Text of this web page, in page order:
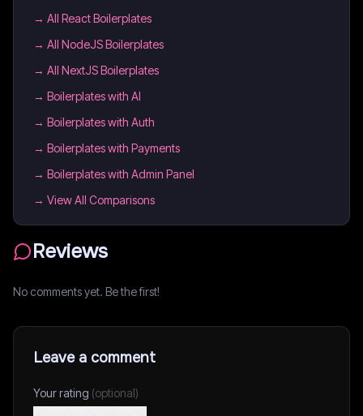
→ All React Boilerplates
→ All NodeJS Boilerplates
→ All NextJS Boilerplates
→ Boilerplates with AI
→ Boilerplates with Auth
→ Boilerplates with Payments
→ Boilerplates with Admin Panel
→ View All Comparisons
Reviews
No comments yet. Be the first!
Leave a comment
Your rating (optional)